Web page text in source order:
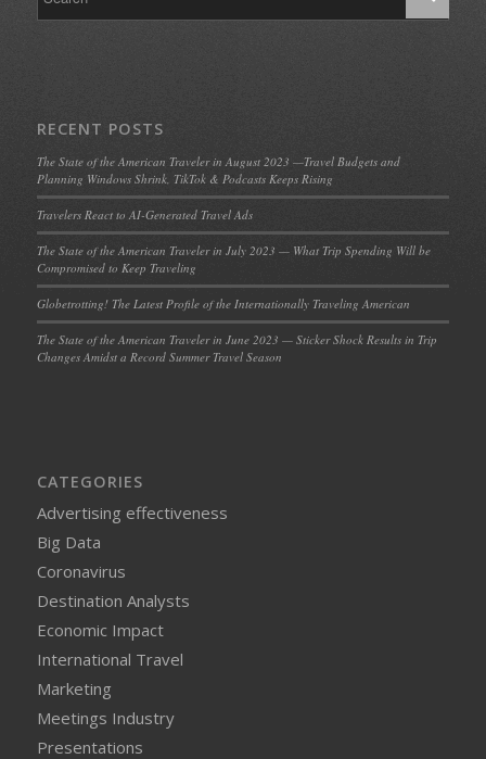
RECENT POSTS
The State of the American Traveler in August 2023 —Travel Budgets and
Planning Windows Shrink, TikTok & Podcasts Keeps Rising
Travelers React to AI-Generated Travel Ads
The State of the American Traveler in July 2023 — What Trip Spending Will be
Compromised to Keep Traveling
Globetrotting! The Latest Profile of the Internationally Traveling American
The State of the American Traveler in June 2023 — Sticker Shock Results in Trip
Changes Amidst a Record Summer Travel Season
CATEGORIES
Advertising effectiveness
Big Data
Coronavirus
Destination Analysts
Economic Impact
International Travel
Marketing
Meetings Industry
Presentations